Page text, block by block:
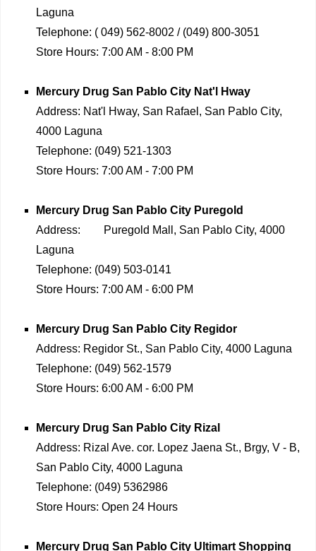
Laguna
Telephone: ( 049) 562-8002 / (049) 800-3051
Store Hours: 7:00 AM - 8:00 PM
Mercury Drug San Pablo City Nat'l Hway
Address: Nat'l Hway, San Rafael, San Pablo City,
4000 Laguna
Telephone: (049) 521-1303
Store Hours: 7:00 AM - 7:00 PM
Mercury Drug San Pablo City Puregold
Address:
Puregold Mall, San Pablo City, 4000
Laguna
Telephone: (049) 503-0141
Store Hours: 7:00 AM - 6:00 PM
Mercury Drug San Pablo City Regidor
Address: Regidor St., San Pablo City, 4000 Laguna
Telephone: (049) 562-1579
Store Hours: 6:00 AM - 6:00 PM
Mercury Drug San Pablo City Rizal
Address: Rizal Ave. cor. Lopez Jaena St., Brgy, V - B,
San Pablo City, 4000 Laguna
Telephone: (049) 5362986
Store Hours: Open 24 Hours
Mercury Drug San Pablo City Ultimart Shopping